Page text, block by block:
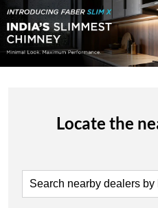
Locate the